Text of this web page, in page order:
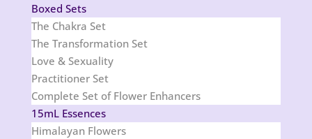
Boxed Sets
The Chakra Set
The Transformation Set
Love & Sexuality
Practitioner Set
Complete Set of Flower Enhancers
15mL Essences
Himalayan Flowers